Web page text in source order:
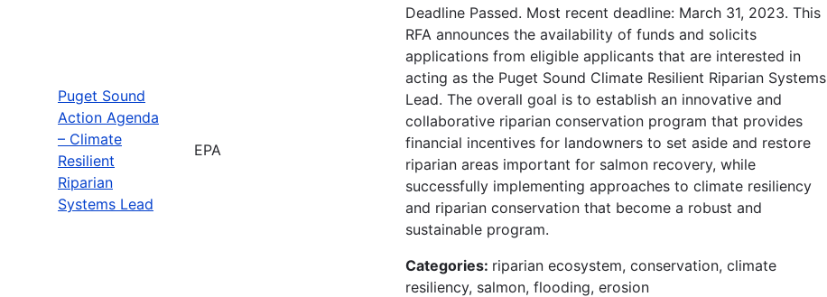
Puget Sound
Action Agenda
– Climate
Resilient
Riparian
Systems Lead
EPA
Deadline Passed. Most recent deadline: March 31, 2023. This
RFA announces the availability of funds and solicits
applications from eligible applicants that are interested in
acting as the Puget Sound Climate Resilient Riparian Systems
Lead. The overall goal is to establish an innovative and
collaborative riparian conservation program that provides
financial incentives for landowners to set aside and restore
riparian areas important for salmon recovery, while
successfully implementing approaches to climate resiliency
and riparian conservation that become a robust and
sustainable program.
Categories: riparian ecosystem, conservation, climate
resiliency, salmon, flooding, erosion